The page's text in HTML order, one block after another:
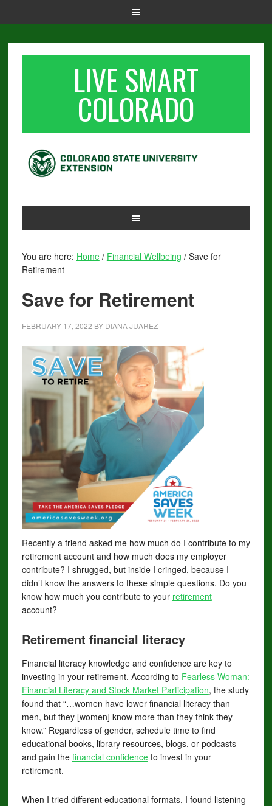
LIVE SMART
COLORADO
You are here: Home / Financial Wellbeing /Save for
Retirement
Save for Retirement
FEBRUARY 17, 2022 BY DIANA JUAREZ
Recently a friend asked me how much do I contribute to my
retirement account and how much does my employer
contribute? I shrugged, but inside I cringed, because I
didn’t know the answers to these simple questions. Do you
know how much you contribute to your retirement
account?
Retirement financial literacy
Financial literacy knowledge and confidence are key to
investing in your retirement. According to Fearless Woman:
Financial Literacy and Stock Market Participation, the study
found that “…women have lower financial literacy than
men, but they [women] know more than they think they
know.” Regardless of gender, schedule time to find
educational books, library resources, blogs, or podcasts
and gain the financial confidenceto invest in your
retirement.
When I tried different educational formats, I found listening